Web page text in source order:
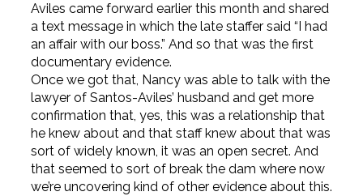
Aviles came forward earlier this month and shared
a text message in which the late staffer said “I had
an affair with our boss.” And so that was the first
documentary evidence.
Once we got that, Nancy was able to talk with the
lawyer of Santos-Aviles’ husband and get more
confirmation that, yes, this was a relationship that
he knew about and that staff knew about that was
sort of widely known, it was an open secret. And
that seemed to sort of break the dam where now
we’re uncovering kind of other evidence about this.